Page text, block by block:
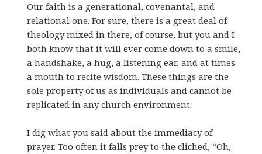
Our faith is a generational, covenantal, and
relational one. For sure, there is a great deal of
theology mixed in there, of course, but you and I
both know that it will ever come down to a smile,
a handshake, a hug, a listening ear, and at times
a mouth to recite wisdom. These things are the
sole property of us as individuals and cannot be
replicated in any church environment.
I dig what you said about the immediacy of
prayer. Too often it falls prey to the cliched, “Oh,